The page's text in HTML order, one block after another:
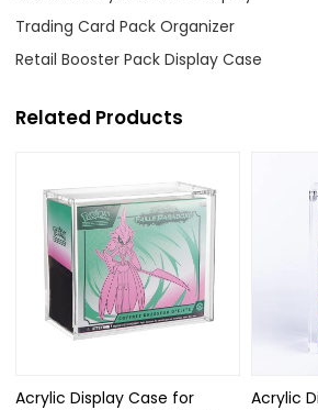
Trading Card Pack Organizer
Retail Booster Pack Display Case
Related Products
Acrylic Display Case for
Acrylic